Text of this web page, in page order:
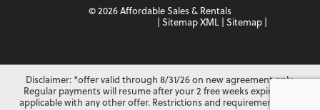
© 2026 Affordable Sales & Rentals
Sitemap XML Sitemap
Disclaimer: *offer valid through 8/31/26 on new agreement only.
Regular payments will resume after your 2 free weeks expire. Not
applicable with any other offer. Restrictions and requirements may